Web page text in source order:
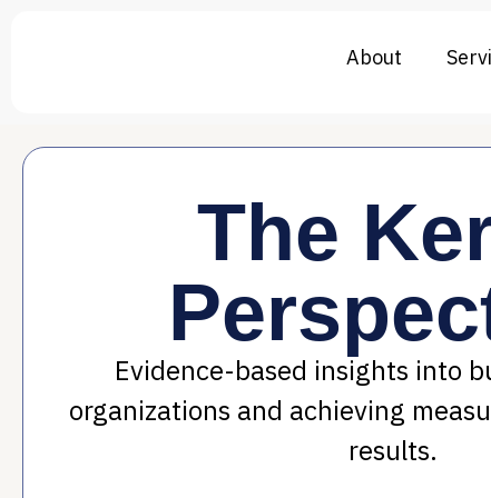
About
The
Evidence-based insights into
organizations and achieving
results.